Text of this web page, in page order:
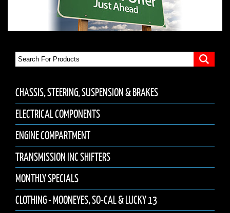
CHASSIS, STEERING, SUSPENSION & BRAKES
ELECTRICAL COMPONENTS
ENGINE COMPARTMENT
TRANSMISSION INC SHIFTERS
MONTHLY SPECIALS
CLOTHING - MOONEYES, SO-CAL & LUCKY 13